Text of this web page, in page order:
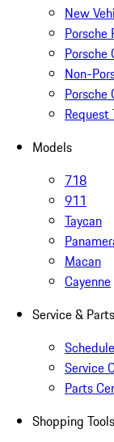
New
Porsche
Porsche
Non-
Porsche
Request
Models
718
911
Taycan
Macan
Cayenne
Service & Parts
Service
Parts
Shopping Tools